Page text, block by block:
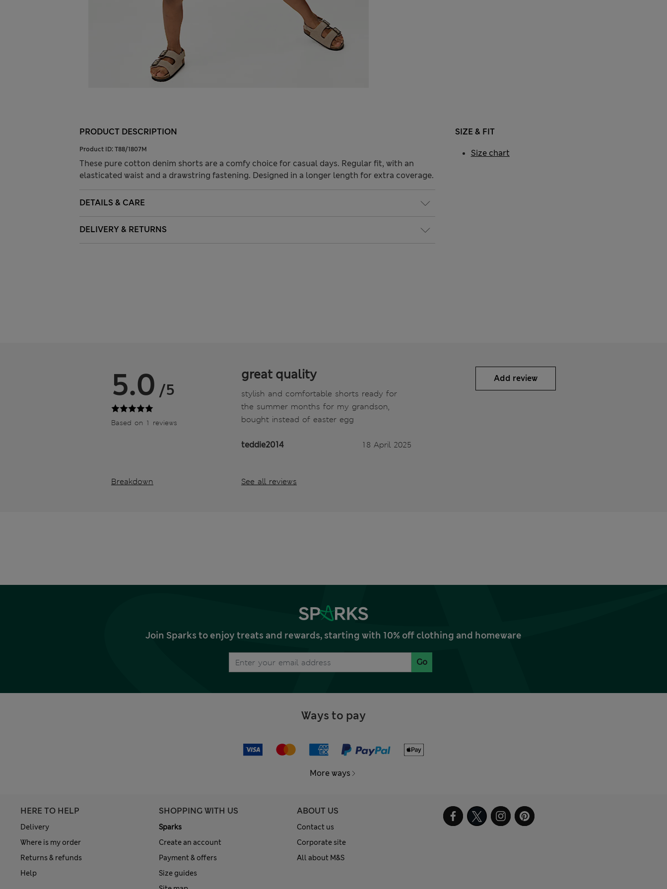
PRODUCT DESCRIPTION
Product ID: T88/1807M
These pure cotton denim shorts are a comfy choice for casual days. Regular fit, with an
elasticated waist and a drawstring fastening. Designed in a longer length for extra coverage.
DETAILS & CARE
DELIVERY & RETURNS
SIZE & FIT
Size chart
5.0 /5
Based on 1 reviews
Breakdown
great quality
stylish and comfortable shorts ready for
the summer months for my grandson,
bought instead of easter egg
teddie2014 18 April 2025
See all reviews
Add review
Join Sparks to enjoy treats and rewards, starting with 10% off clothing and homeware
Go
Ways to pay
More ways
HERE TO HELP
Delivery
Where is my order
Returns & refunds
Help
SHOPPING WITH US
Sparks
Create an account
Payment & offers
Size guides
ABOUT US
Contact us
Corporate site
All about M&S